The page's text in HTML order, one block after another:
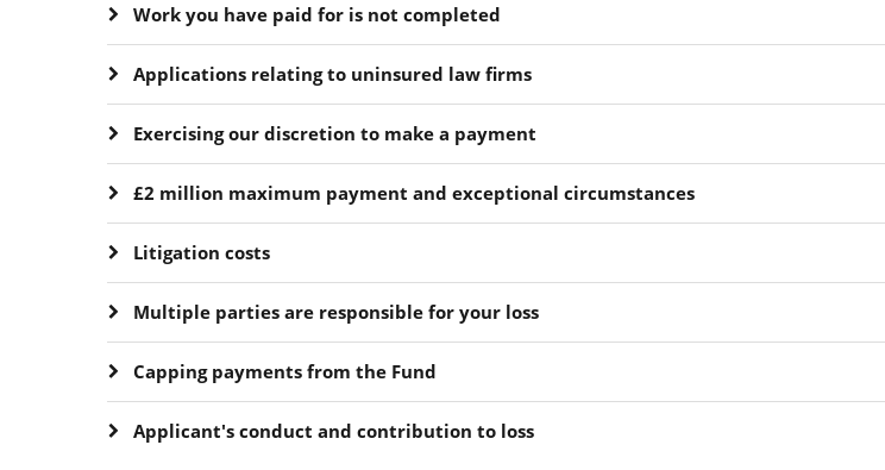
Work you have paid for is not completed
Applications relating to uninsured law firms
Exercising our discretion to make a payment
£2 million maximum payment and exceptional circumstances
Litigation costs
Multiple parties are responsible for your loss
Capping payments from the Fund
Applicant's conduct and contribution to loss